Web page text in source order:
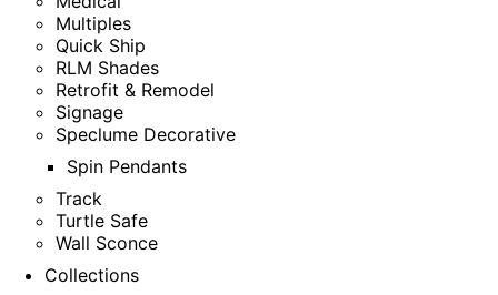
Multiples
Quick Ship
RLM Shades
Retrofit & Remodel
Signage
Speclume Decorative
Spin Pendants
Track
Turtle Safe
Wall Sconce
Collections